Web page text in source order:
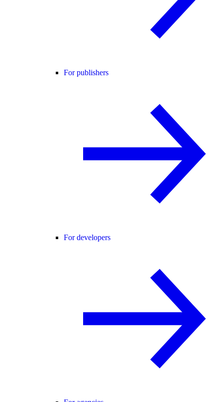
For publishers
For developers